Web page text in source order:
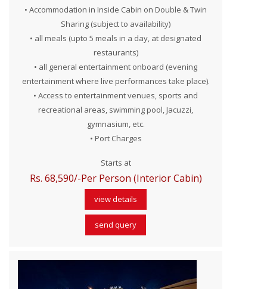
• Accommodation in Inside Cabin on Double & Twin
Sharing (subject to availability)
• all meals (upto 5 meals in a day, at designated
restaurants)
• all general entertainment onboard (evening
entertainment where live performances take place).
• Access to entertainment venues, sports and
recreational areas, swimming pool, Jacuzzi,
gymnasium, etc.
• Port Charges
Starts at
Rs. 68,590/-Per Person (Interior Cabin)
view details
send query